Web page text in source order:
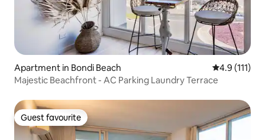
Apartment in Bondi Beach 4.9 out of 5
4.9 (111)
Majestic Beachfront - AC Parking Laundry Terrace
Guest favourite
Guest favourite